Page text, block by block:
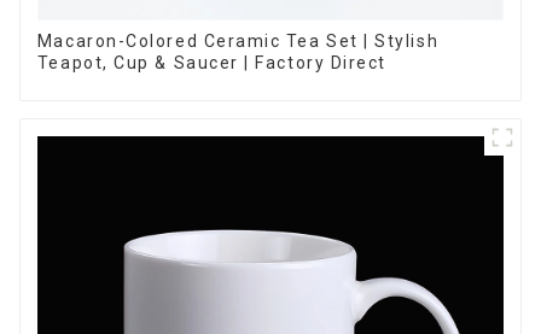
Macaron-Colored Ceramic Tea Set | Stylish
Teapot, Cup & Saucer | Factory Direct